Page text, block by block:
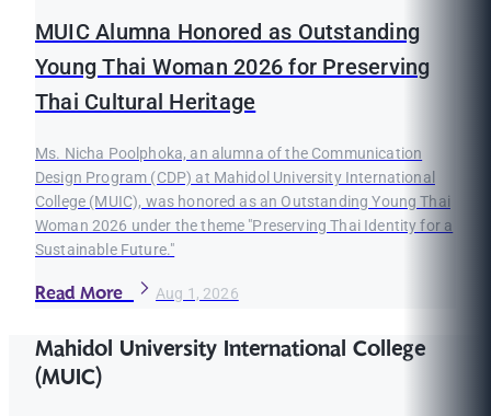
MUIC Alumna Honored as Outstanding
Young Thai Woman 2026 for Preserving
Thai Cultural Heritage
Ms. Nicha Poolphoka, an alumna of the Communication
Design Program (CDP) at Mahidol University International
College (MUIC), was honored as an Outstanding Young Thai
Woman 2026 under the theme "Preserving Thai Identity for a
Sustainable Future."
Read More Aug 1, 2026
Mahidol University International College
(MUIC)